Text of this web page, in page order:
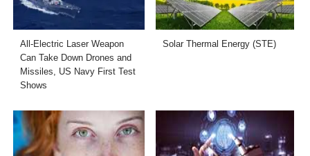
All-Electric Laser Weapon
Can Take Down Drones and
Missiles, US Navy First Test
Shows
Solar Thermal Energy (STE)